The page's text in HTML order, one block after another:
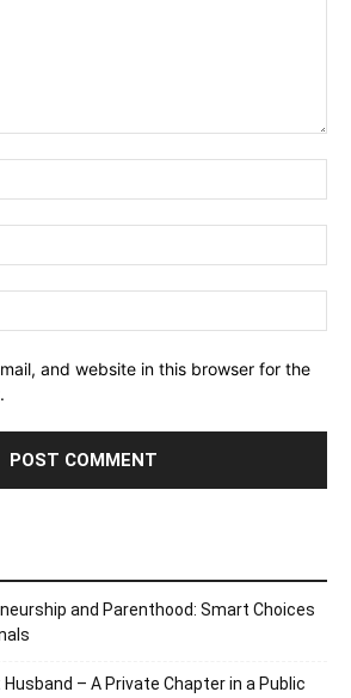
and website in this browser for the
and Parenthood: Smart Choices
Husband – A Private Chapter in a Public